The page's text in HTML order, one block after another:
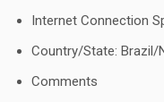
Internet Connection
Country/State: Brazil/
Comments